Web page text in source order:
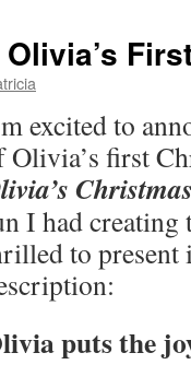
excited to
Olivia’s first
I had creating
to present
puts the